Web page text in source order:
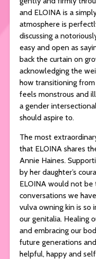
and ELOINA is a
atmosphere is
discussing a
easy and open as
back the curtain on
acknowledging the
how transitioning
feels monstrous and
a gender
should aspire to.
The most
that ELOINA shares
Annie Haines.
by her daughter’s
ELOINA would not
conversations we
vulva owning kin is
our genitalia. Healing
and embracing our
future generations
helpful, happy and